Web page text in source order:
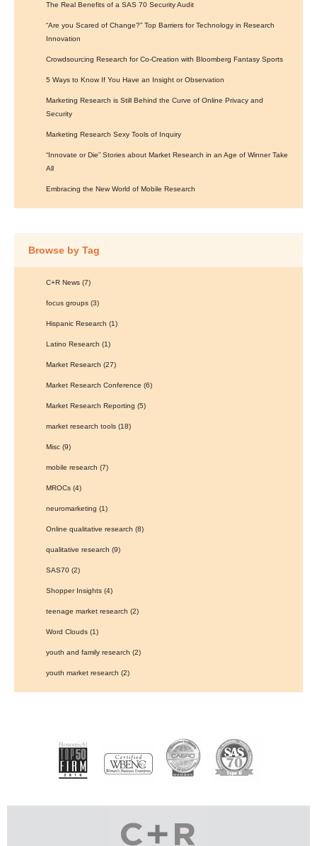
The Real Benefits of a SAS 70 Security Audit
“Are you Scared of Change?” Top Barriers for Technology in Research
Innovation
Crowdsourcing Research for Co-Creation with Bloomberg Fantasy Sports
5 Ways to Know If You Have an Insight or Observation
Marketing Research is Still Behind the Curve of Online Privacy and
Security
Marketing Research Sexy Tools of Inquiry
“Innovate or Die” Stories about Market Research in an Age of Winner Take
All
Embracing the New World of Mobile Research
Browse by Tag
C+R News (7)
focus groups (3)
Hispanic Research (1)
Latino Research (1)
Market Research (27)
Market Research Conference (6)
Market Research Reporting (5)
market research tools (18)
Misc (9)
mobile research (7)
MROCs (4)
neuromarketing (1)
Online qualitative research (8)
qualitative research (9)
SAS70 (2)
Shopper Insights (4)
teenage market research (2)
Word Clouds (1)
youth and family research (2)
youth market research (2)